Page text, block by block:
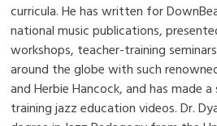
curricula. He has written for
national music publications,
workshops, teacher-training
around the globe with such
and Herbie Hancock, and has made
training jazz education videos. Dr.